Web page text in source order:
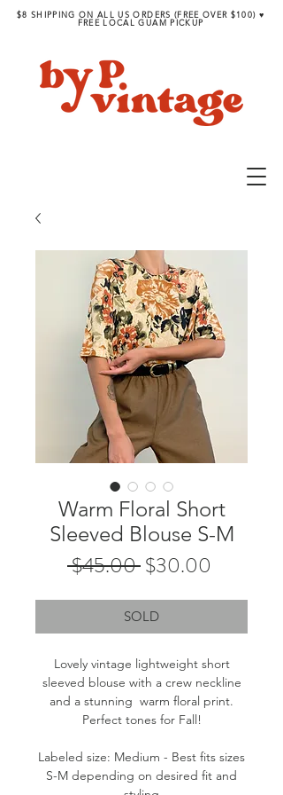
$8 SHIPPING ON ALL US ORDERS (FREE OVER $100) ♥︎
FREE LOCAL GUAM PICKUP
Warm Floral Short
Sleeved Blouse S-M
$45.00 Regular
$30.00
SOLD
Lovely vintage lightweight short
sleeved blouse with a crew neckline
and a stunning warm floral print.
Perfect tones for Fall!
Labeled size: Medium - Best fits sizes
S-M depending on desired fit and